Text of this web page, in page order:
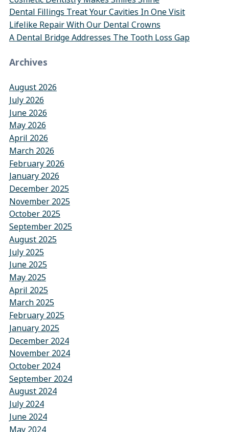
Dental Fillings Treat Your Cavities In One Visit
Lifelike Repair With Our Dental Crowns
A Dental Bridge Addresses The Tooth Loss Gap
Archives
August 2026
July 2026
June 2026
May 2026
April 2026
March 2026
February 2026
January 2026
December 2025
November 2025
October 2025
September 2025
August 2025
July 2025
June 2025
May 2025
April 2025
March 2025
February 2025
January 2025
December 2024
November 2024
October 2024
September 2024
August 2024
July 2024
June 2024
May 2024